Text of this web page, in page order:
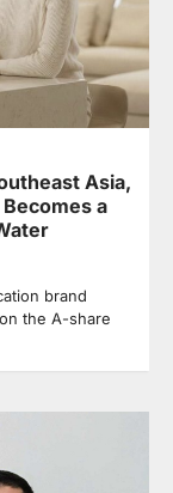
Asia,
a
brand
the A-share